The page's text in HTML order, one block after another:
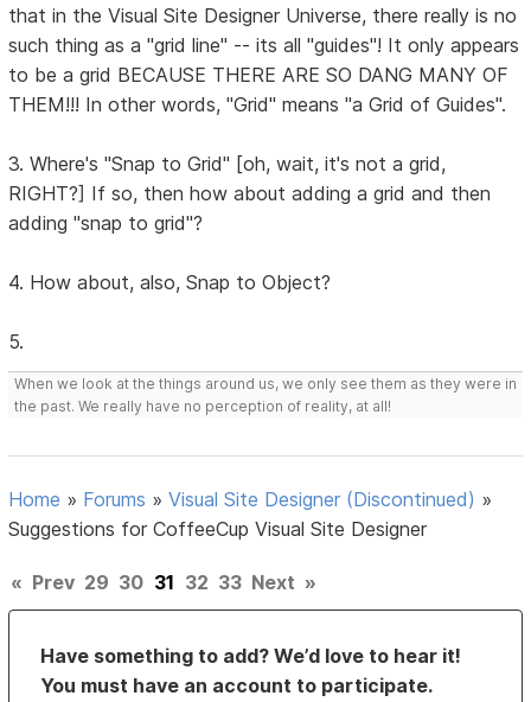
that in the Visual Site Designer Universe, there really is no
such thing as a "grid line" -- its all "guides"! It only appears
to be a grid BECAUSE THERE ARE SO DANG MANY OF
THEM!!! In other words, "Grid" means "a Grid of Guides".
3. Where's "Snap to Grid" [oh, wait, it's not a grid,
RIGHT?] If so, then how about adding a grid and then
adding "snap to grid"?
4. How about, also, Snap to Object?
5.
When we look at the things around us, we only see them as they were in
the past. We really have no perception of reality, at all!
Home » Forums »Visual Site Designer (Discontinued) »
Suggestions for CoffeeCup Visual Site Designer
« Prev 29 30 31 32 33 Next »
Have something to add? We’d love to hear it!
You must have an account to participate.